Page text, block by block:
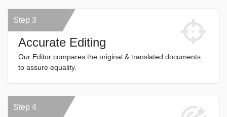
Step 3
Accurate Editing
Our Editor compares the original & translated documents
to assure equality.
Step 4